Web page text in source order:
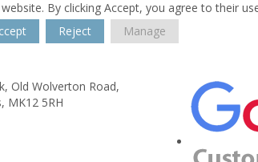
By clicking Accept, you agree to their
Reject Manage
Old Wolverton Road,
MK12 5RH